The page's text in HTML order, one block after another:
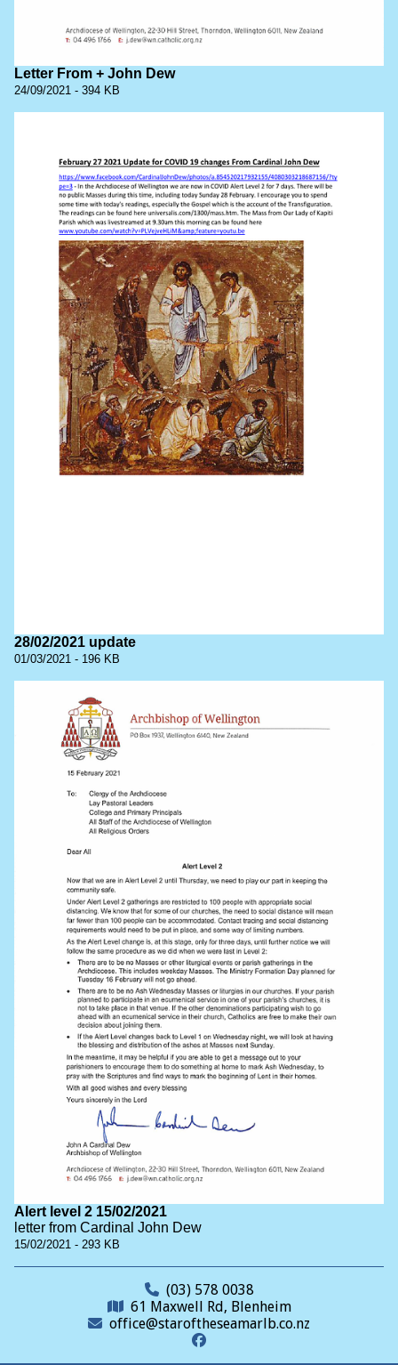
Letter From + John Dew
24/09/2021 - 394 KB
28/02/2021 update
01/03/2021 - 196 KB
Alert level 2 15/02/2021
letter from Cardinal John Dew
15/02/2021 - 293 KB
(03) 578 0038
61 Maxwell Rd, Blenheim
office@staroftheseamarlb.co.nz